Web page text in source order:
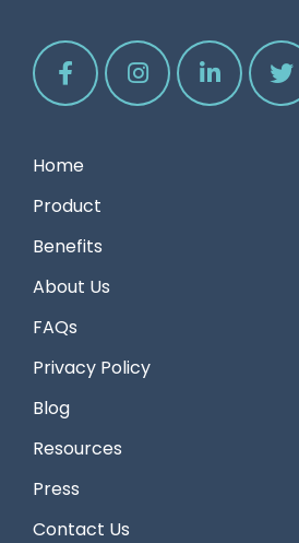
Home
Product
Benefits
About Us
FAQs
Privacy Policy
Blog
Resources
Press
Contact Us